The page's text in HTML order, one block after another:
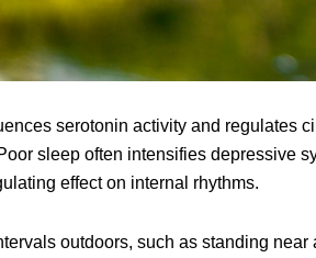
serotonin activity and regulates
sleep often intensifies depressive
effect on internal rhythms.
outdoors, such as standing